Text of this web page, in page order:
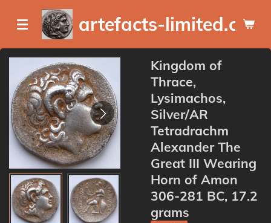
content
artefacts-limited.com
Kingdom of
Thrace,
Lysimachos,
Silver/AR
Tetradrachm
Alexander The
Great III Wearing
Horn of Amon
306-281 BC, 17.2
grams